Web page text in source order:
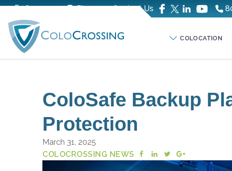
Company Blog Contact Us
COLOCATION
ColoSafe Backup
Protection
March 31, 2025
COLOCROSSING NEWS